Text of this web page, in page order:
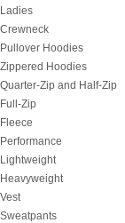
Ladies
Crewneck
Pullover Hoodies
Zippered Hoodies
Quarter-Zip and Half-Zip
Full-Zip
Fleece
Performance
Lightweight
Heavyweight
Vest
Sweatpants